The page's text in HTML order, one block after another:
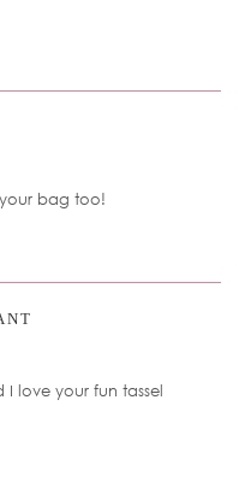
bag too!
love your fun tassel